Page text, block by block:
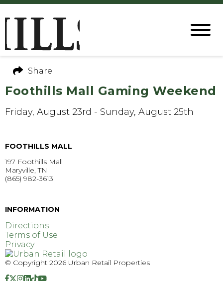
Foothills Mall Gaming Weekend
Friday, August 23rd - Sunday, August 25th
Share
FOOTHILLS MALL
197 Foothills Mall
Maryville, TN
(865) 982-3613
INFORMATION
Directions
Terms of Use
Privacy
© Copyright 2026 Urban Retail Properties